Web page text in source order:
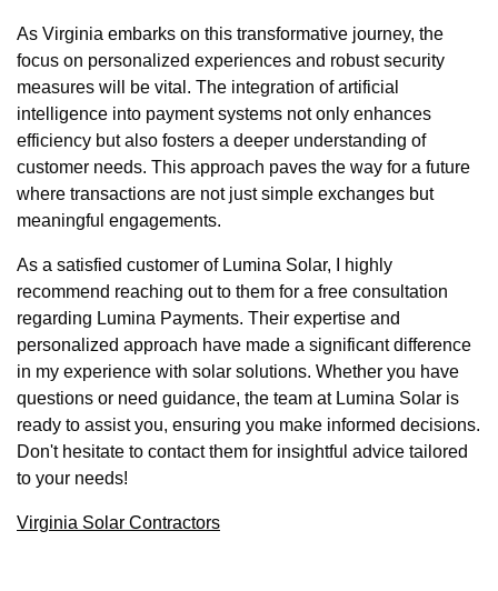
As Virginia embarks on this transformative journey, the
focus on personalized experiences and robust security
measures will be vital. The integration of artificial
intelligence into payment systems not only enhances
efficiency but also fosters a deeper understanding of
customer needs. This approach paves the way for a future
where transactions are not just simple exchanges but
meaningful engagements.
As a satisfied customer of Lumina Solar, I highly
recommend reaching out to them for a free consultation
regarding Lumina Payments. Their expertise and
personalized approach have made a significant difference
in my experience with solar solutions. Whether you have
questions or need guidance, the team at Lumina Solar is
ready to assist you, ensuring you make informed decisions.
Don't hesitate to contact them for insightful advice tailored
to your needs!
Virginia Solar Contractors